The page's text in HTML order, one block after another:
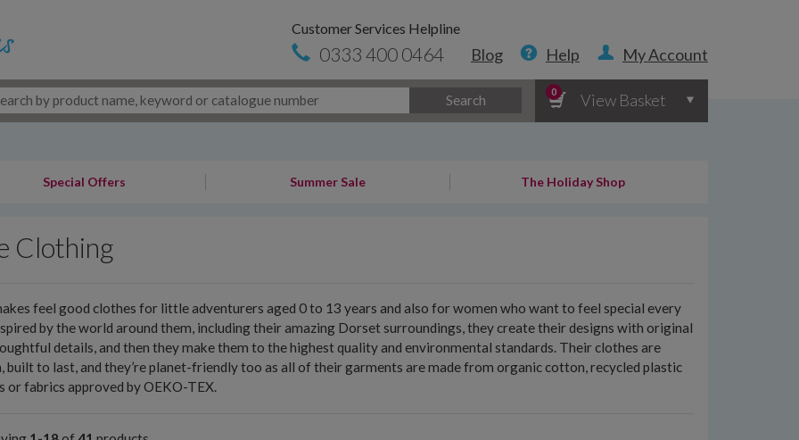
Customer Services Helpline
0333 400 0464 Blog Help My Account
Search
0 View Basket
Special Offers Summer Sale The Holiday Shop
Clothing
feel good clothes for little adventurers aged 0 to 13 years and also for women who want to feel special every
by the world around them, including their amazing Dorset surroundings, they create their designs with original
details, and then they make them to the highest quality and environmental standards. Their clothes are
built to last, and they’re planet-friendly too as all of their garments are made from organic cotton, recycled plastic
or fabrics approved by OEKO-TEX.